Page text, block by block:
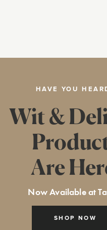
HAVE YOU
SHOP NOW
Wit &
Are
Now Available at